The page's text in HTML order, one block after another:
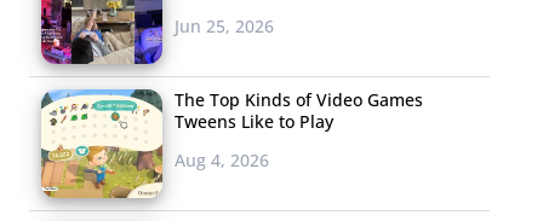
group version of the
Jun 25, 2026
The Top Kinds of Video Games
Tweens Like to Play
Aug 4, 2026